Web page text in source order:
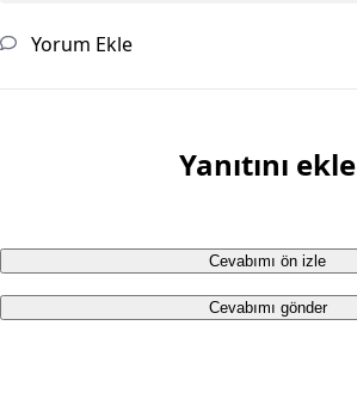
Yorum Ekle
Yanıtını ekle
Cevabımı ön izle
Cevabımı gönder